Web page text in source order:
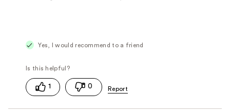
Yes, I would recommend to a friend
1 0